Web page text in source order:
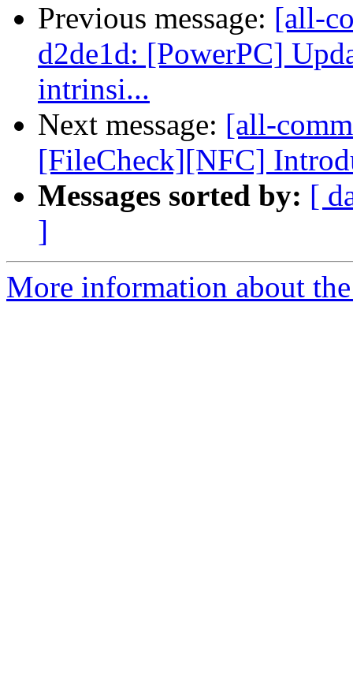
Previous message: [all-
d2de1d: [PowerPC]
intrinsi...
Next message: [all-
[FileCheck][NFC]
Messages sorted by: [
]
More information about